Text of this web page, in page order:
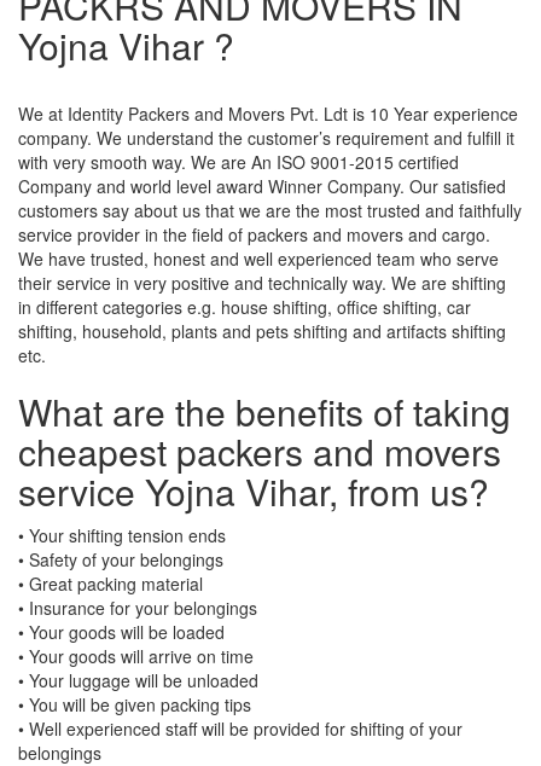
Yojna Vihar ?
We at Identity Packers and Movers Pvt. Ldt is 10 Year experience
company. We understand the customer’s requirement and fulfill it
with very smooth way. We are An ISO 9001-2015 certified
Company and world level award Winner Company. Our satisfied
customers say about us that we are the most trusted and faithfully
service provider in the field of packers and movers and cargo.
We have trusted, honest and well experienced team who serve
their service in very positive and technically way. We are shifting
in different categories e.g. house shifting, office shifting, car
shifting, household, plants and pets shifting and artifacts shifting
etc.
What are the benefits of taking
cheapest packers and movers
service Yojna Vihar, from us?
• Your shifting tension ends
• Safety of your belongings
• Great packing material
• Insurance for your belongings
• Your goods will be loaded
• Your goods will arrive on time
• Your luggage will be unloaded
• You will be given packing tips
• Well experienced staff will be provided for shifting of your
belongings